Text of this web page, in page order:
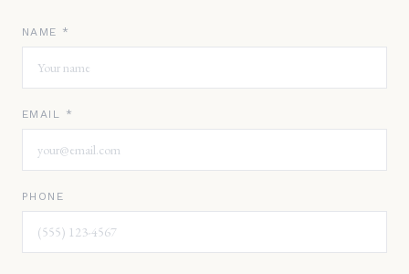
NAME *
EMAIL *
PHONE